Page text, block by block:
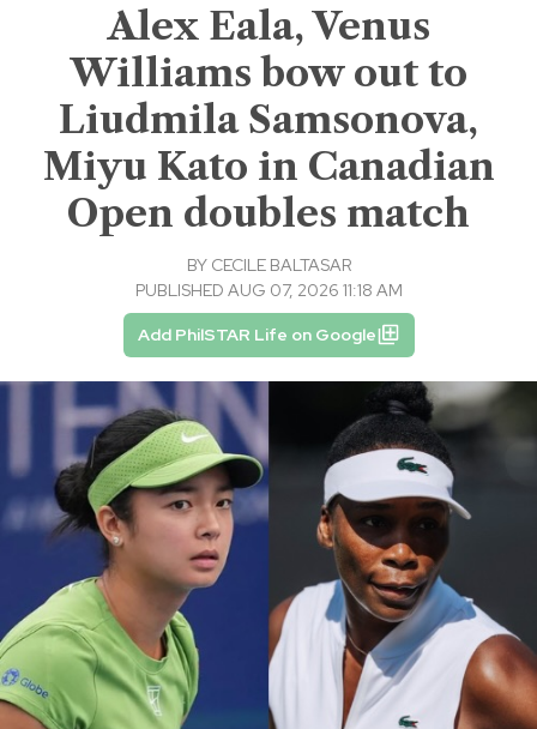
Alex Eala, Venus
Williams bow out to
Liudmila Samsonova,
Miyu Kato in Canadian
Open doubles match
BY CECILE BALTASAR
PUBLISHED AUG 07, 2026 11:18 AM
Add PhilSTAR Life on Google